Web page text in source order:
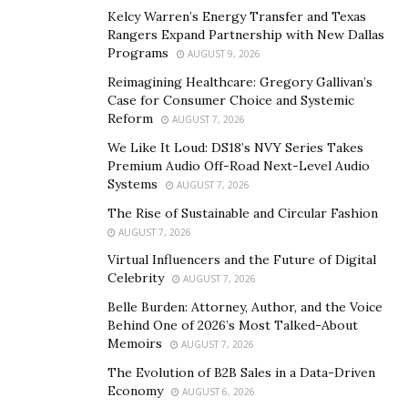
Roy Gagaza wholeheartedly believes that retirement
confidence begins with a comprehensive plan. Using
the WealthWize Way process, the pioneering financial
professional puts clients on the path to the retirement
journey of their dreams. He and his team at Journey
Wealth Management do so by anticipating life’s many
twists and turns.
It’s a process that addresses everything from
protecting your portfolio, retirement income planning,
tax-wise strategies to healthcare and legacy planning.
Every WealthWize Way assessment starts by discussing
where clients would ultimately like their journeys to
Step One: Discuss the Destination
Each WealthWize Way assessment commences with Roy
Kelcy Warren’s Energy Transfer and Texas
Rangers Expand Partnership with New Dallas
Programs
AUGUST 9, 2026
Reimagining Healthcare: Gregory Gallivan’s
Case for Consumer Choice and Systemic
Reform
AUGUST 7, 2026
We Like It Loud: DS18’s NVY Series Takes
Premium Audio Off-Road Next-Level Audio
Systems
AUGUST 7, 2026
The Rise of Sustainable and Circular Fashion
AUGUST 7, 2026
Virtual Influencers and the Future of Digital
Celebrity
AUGUST 7, 2026
Belle Burden: Attorney, Author, and the Voice
Behind One of 2026’s Most Talked-About
Memoirs
AUGUST 7, 2026
The Evolution of B2B Sales in a Data-Driven
Economy
AUGUST 6, 2026